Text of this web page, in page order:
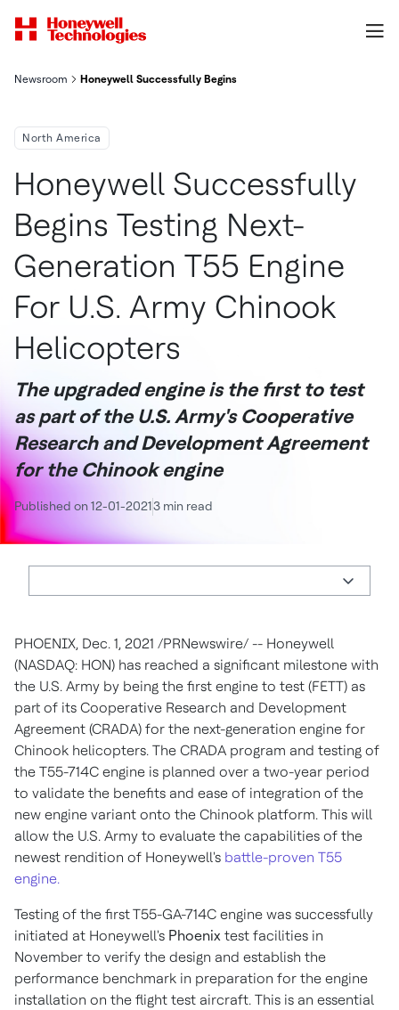
Newsroom Honeywell Successfully Begins Testing Next Generation T55
North America
Honeywell Successfully
Begins Testing Next-
Generation T55 Engine
For U.S. Army Chinook
Helicopters
The upgraded engine is the first to test
as part of the U.S. Army's Cooperative
Research and Development Agreement
for the Chinook engine
Published on 12-01-20213 min read
PHOENIX, Dec. 1, 2021 /PRNewswire/ -- Honeywell
(NASDAQ: HON) has reached a significant milestone with
the U.S. Army by being the first engine to test (FETT) as
part of its Cooperative Research and Development
Agreement (CRADA) for the next-generation engine for
Chinook helicopters. The CRADA program and testing of
the T55-714C engine is planned over a two-year period
to validate the benefits and ease of integration of the
new engine variant onto the Chinook platform. This will
allow the U.S. Army to evaluate the capabilities of the
newest rendition of Honeywell's battle-proven T55
engine.
Testing of the first T55-GA-714C engine was successfully
initiated at Honeywell's Phoenix test facilities in
November to verify the design and establish the
performance benchmark in preparation for the engine
installation on the flight test aircraft. This is an essential